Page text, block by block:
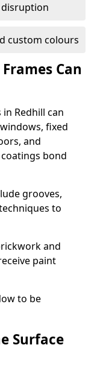
custom colours
Can
Redhill can
fixed
and
bond
grooves,
to
and
paint
to be
Surface